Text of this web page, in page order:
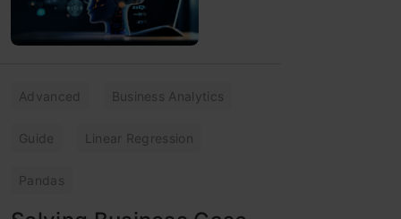
Advanced Business Analytics
Guide Linear Regression
Pandas